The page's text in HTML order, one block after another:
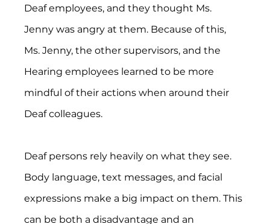
Deaf employees, and they thought Ms.
Jenny was angry at them. Because of this,
Ms. Jenny, the other supervisors, and the
Hearing employees learned to be more
mindful of their actions when around their
Deaf colleagues.
Deaf persons rely heavily on what they see.
Body language, text messages, and facial
expressions make a big impact on them. This
can be both a disadvantage and an